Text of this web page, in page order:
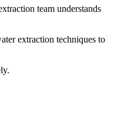
team understands
extraction techniques to